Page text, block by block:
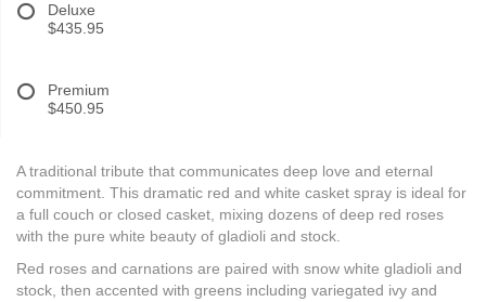
Deluxe
$435.95
Premium
$450.95
A traditional tribute that communicates deep love and eternal
commitment. This dramatic red and white casket spray is ideal for
a full couch or closed casket, mixing dozens of deep red roses
with the pure white beauty of gladioli and stock.
Red roses and carnations are paired with snow white gladioli and
stock, then accented with greens including variegated ivy and